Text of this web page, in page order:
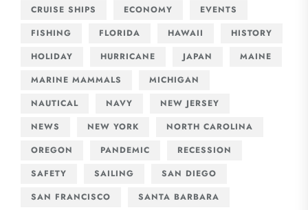
CRUISE SHIPS
ECONOMY
EVENTS
FISHING
FLORIDA HAWAII
HISTORY
HOLIDAY
HURRICANE JAPAN
MAINE
MARINE MAMMALS
MICHIGAN
NAUTICAL
NAVY
NEW JERSEY
NEWS
NEW YORK
NORTH CAROLINA
OREGON
PANDEMIC
RECESSION
SAFETY
SAILING
SAN DIEGO
SAN FRANCISCO
SANTA BARBARA